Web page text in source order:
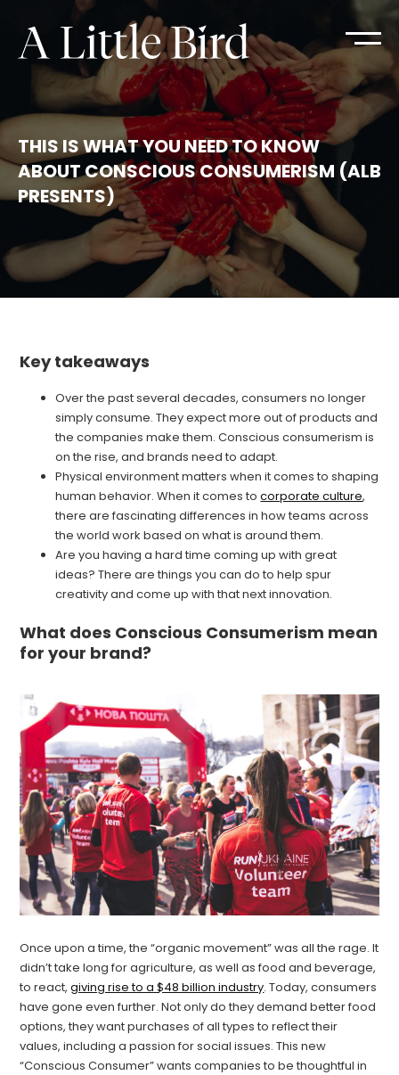
THIS IS WHAT YOU NEED TO KNOW
ABOUT CONSCIOUS CONSUMERISM (ALB
PRESENTS)
Key takeaways
Over the past several decades, consumers no longer
simply consume. They expect more out of products and
the companies make them. Conscious consumerism is
on the rise, and brands need to adapt.
Physical environment matters when it comes to shaping
human behavior. When it comes tocorporate culture,
there are fascinating differences in how teams across
the world work based on what is around them.
Are you having a hard time coming up with great
ideas? There are things you can do to help spur
creativity and come up with that next innovation.
What does Conscious Consumerism mean
for your brand?
Once upon a time, the “organic movement” was all the rage. It
didn’t take long for agriculture, as well as food and beverage,
to react,giving rise to a $48 billion industry. Today, consumers
have gone even further. Not only do they demand better food
options, they want purchases of all types to reflect their
values, including a passion for social issues. This new
“Conscious Consumer” wants companies to be thoughtful in